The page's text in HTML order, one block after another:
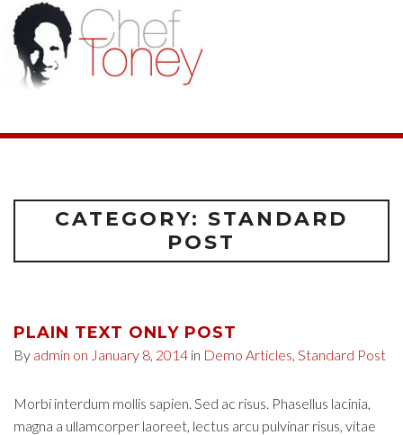
CATEGORY: STANDARD
POST
PLAIN TEXT ONLY POST
By admin on January 8, 2014 in Demo Articles, Standard Post
Morbi interdum mollis sapien. Sed ac risus. Phasellus lacinia,
magna a ullamcorper laoreet, lectus arcu pulvinar risus, vitae